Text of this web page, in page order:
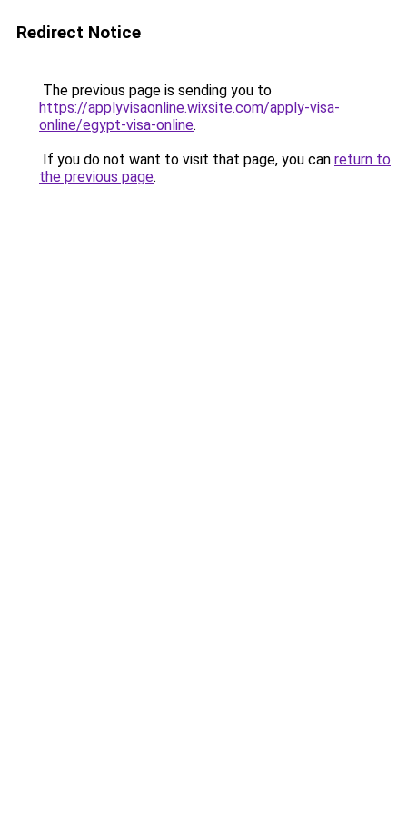
Redirect Notice
The previous page is sending you to
https://applyvisaonline.wixsite.com/apply-visa-
online/egypt-visa-online.
If you do not want to visit that page, you can return to
the previous page.